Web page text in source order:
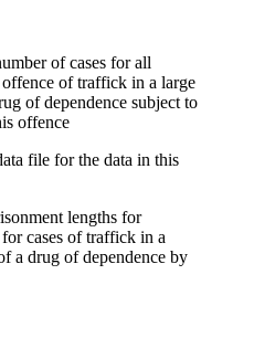
file for the data in this
lengths for
cases of traffick in a
a drug of dependence by